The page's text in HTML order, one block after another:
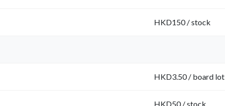
HKD150 / stock
HKD3.50 / board lot
HKD50 / stock